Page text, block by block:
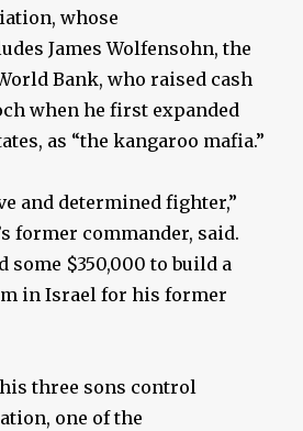
whose
James Wolfensohn, the
Bank, who raised cash
when he first expanded
as “the kangaroo mafia.”
and determined fighter,”
former commander, said.
some $350,000 to build a
in Israel for his former
three sons control
one of the